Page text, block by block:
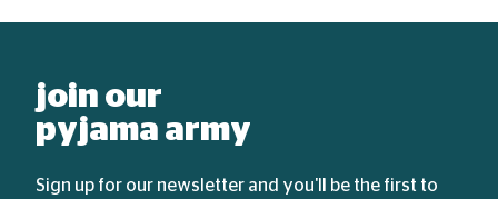
join our
pyjama army
Sign up for our newsletter and you'll be the first to